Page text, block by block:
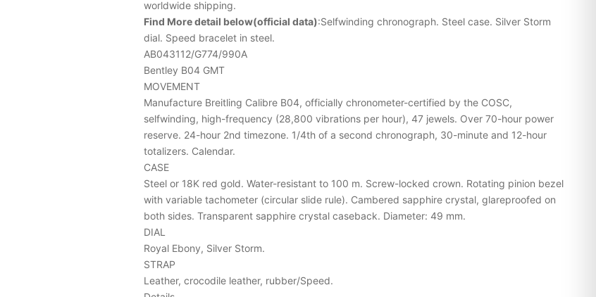
worldwide shipping.
Find More detail below(official data):Selfwinding chronograph. Steel case. Silver Storm
dial. Speed bracelet in steel.
AB043112/G774/990A
Bentley B04 GMT
MOVEMENT
Manufacture Breitling Calibre B04, officially chronometer-certified by the COSC,
selfwinding, high-frequency (28,800 vibrations per hour), 47 jewels. Over 70-hour power
reserve. 24-hour 2nd timezone. 1/4th of a second chronograph, 30-minute and 12-hour
totalizers. Calendar.
CASE
Steel or 18K red gold. Water-resistant to 100 m. Screw-locked crown. Rotating pinion bezel
with variable tachometer (circular slide rule). Cambered sapphire crystal, glareproofed on
both sides. Transparent sapphire crystal caseback. Diameter: 49 mm.
DIAL
Royal Ebony, Silver Storm.
STRAP
Leather, crocodile leather, rubber/Speed.